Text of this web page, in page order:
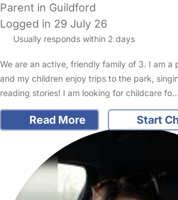
Parent in Guildford
Logged in 29 July 26
Usually responds within 2 days
We are an active, friendly family of 3. I am a
and my children enjoy trips to the park,
reading stories! I am looking for childcare fo…
Read More Start